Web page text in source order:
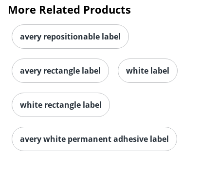
Order by 5pm and get it
More Related Products
avery repositionable label
avery rectangle label white label
white rectangle label
avery white permanent adhesive label